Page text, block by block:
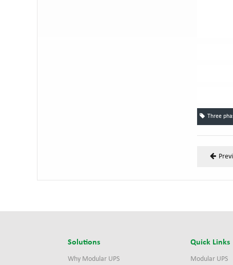
Three
Solutions
Why Modular UPS
Quick Links
Modular UPS